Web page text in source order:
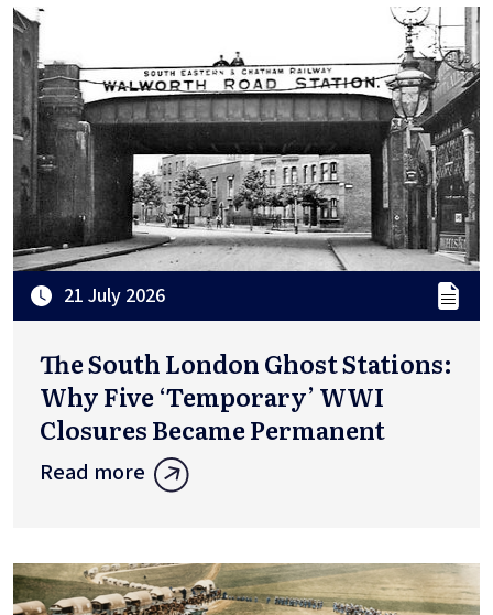
21 July 2026
The South London Ghost Stations:
Why Five ‘Temporary’ WWI
Closures Became Permanent
Read more